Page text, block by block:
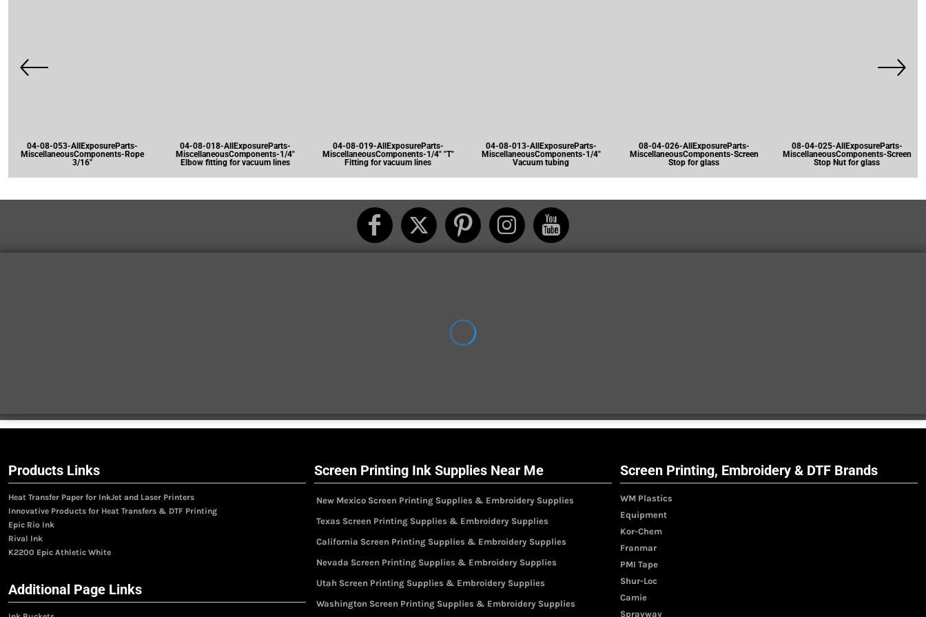
04-08-053-AllExposureParts-
MiscellaneousComponents-Rope
3/16"
04-08-018-AllExposureParts-
MiscellaneousComponents-1/4"
Elbow fitting for vacuum lines
04-08-019-AllExposureParts-
MiscellaneousComponents-1/4" "T"
Fitting for vacuum lines
04-08-013-AllExposureParts-
MiscellaneousComponents-1/4"
Vacuum tubing
08-04-026-AllExposureParts-
MiscellaneousComponents-Screen
Stop for glass
08-04-025-AllExposureParts-
MiscellaneousComponents-Screen
Stop Nut for glass
Products Links
Heat Transfer Paper for InkJet and Laser Printers
Innovative Products for Heat Transfers & DTF Printing
Epic Rio Ink
Rival Ink
K2200 Epic Athletic White
Additional Page Links
Screen Printing Ink Supplies Near Me
New Mexico Screen Printing Supplies & Embroidery Supplies
Texas Screen Printing Supplies & Embroidery Supplies
California Screen Printing Supplies & Embroidery Supplies
Nevada Screen Printing Supplies & Embroidery Supplies
Utah Screen Printing Supplies & Embroidery Supplies
Washington Screen Printing Supplies & Embroidery Supplies
Screen Printing, Embroidery & DTF Brands
WM Plastics
Equipment
Kor-Chem
Franmar
PMI Tape
Shur-Loc
Camie
Sprayway